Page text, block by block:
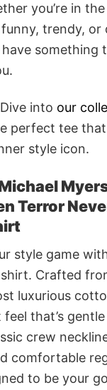
you’re in
trendy, or
something
into our
perfect tee
style icon.
Terror
style game
Crafted
luxurious
that’s
crew
comfortable
to be your